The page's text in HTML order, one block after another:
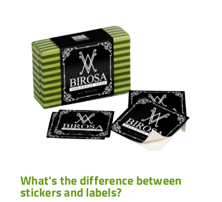
What's the difference between
stickers and labels?